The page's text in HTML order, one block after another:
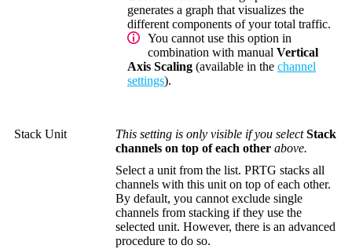
generates a graph that visualizes the
different components of your total traffic.
You cannot use this option in
combination with manual Vertical
Axis Scaling (available in the channel
settings).
Stack Unit This setting is only visible if you selectStack
channels on top of each other above.
Select a unit from the list. PRTG stacks all
channels with this unit on top of each other.
By default, you cannot exclude single
channels from stacking if they use the
selected unit. However, there is an advanced
procedure to do so.